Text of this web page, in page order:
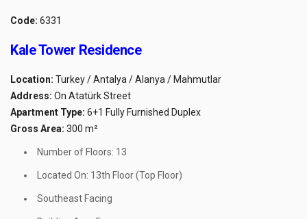
Code: 6331
Kale Tower Residence
Location: Turkey / Antalya / Alanya / Mahmutlar
Address: On Atatürk Street
Apartment Type: 6+1 Fully Furnished Duplex
Gross Area: 300 m²
Number of Floors: 13
Located On: 13th Floor (Top Floor)
Southeast Facing